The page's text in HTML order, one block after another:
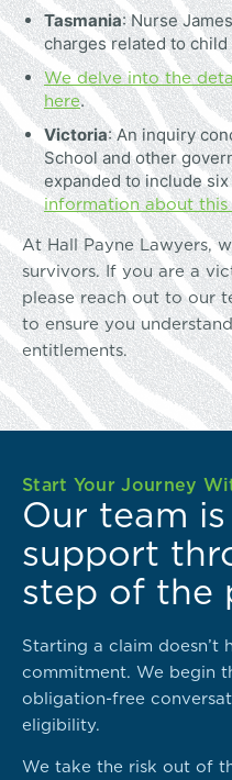
Tasmania: Nurse
charges related to
We delve into the
here.
Victoria: An inquiry
School and other
expanded to include
information about
At Hall Payne Lawyers,
survivors. If you are a
please reach out to our
to ensure you
entitlements.
Start Your Journey
Our team
support
step of the
Starting a claim doesn’t
commitment. We begin
obligation-free
eligibility.
We take the risk out of